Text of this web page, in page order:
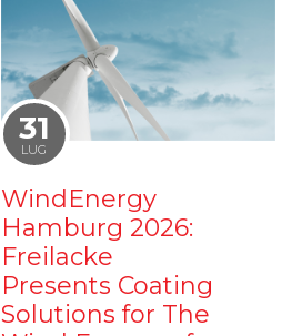
31
LUG
WindEnergy
Hamburg 2026:
Freilacke
Presents Coating
Solutions for The